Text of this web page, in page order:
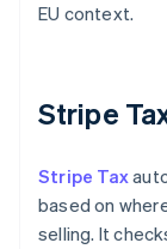
EU context.
Stripe
Stripe Tax
based on
selling. It